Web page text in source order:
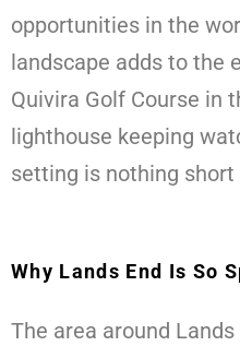
opportunities in the
landscape adds to the
Quivira Golf Course in
lighthouse keeping
setting is nothing
Why Lands End Is So
The area around